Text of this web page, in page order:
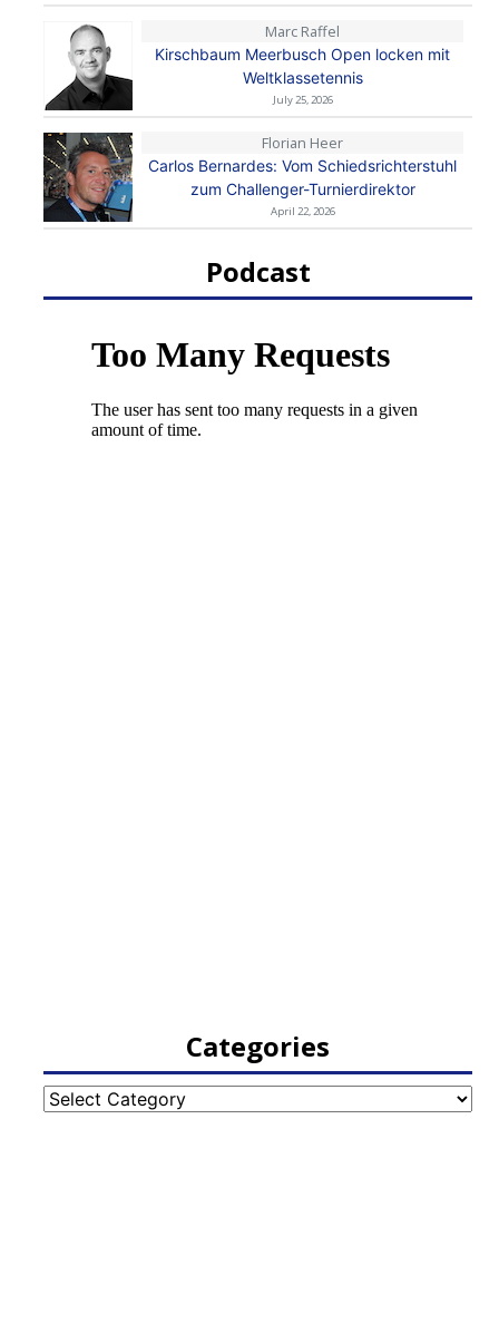
Marc Raffel
Kirschbaum Meerbusch Open locken mit
Weltklassetennis
July 25, 2026
Florian Heer
Carlos Bernardes: Vom Schiedsrichterstuhl
zum Challenger-Turnierdirektor
April 22, 2026
Podcast
Categories
Categories